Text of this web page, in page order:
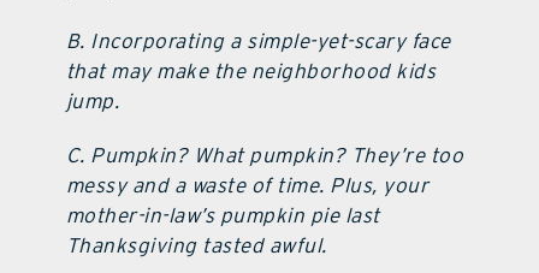
B. Incorporating a simple-yet-scary face
that may make the neighborhood kids
jump.
C. Pumpkin? What pumpkin? They’re too
messy and a waste of time. Plus, your
mother-in-law’s pumpkin pie last
Thanksgiving tasted awful.